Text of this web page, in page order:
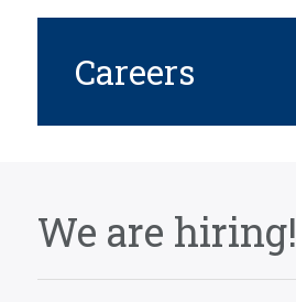
HOME
ABOUT
SERVICES
BLOG
Careers
We are hiring!